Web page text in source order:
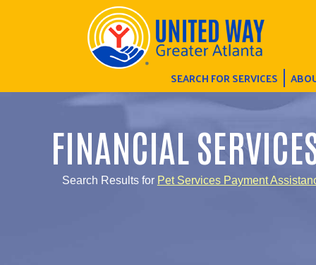
SEARCH FOR SERVICES
FINANCIAL
Search Results for Pet Services Payment